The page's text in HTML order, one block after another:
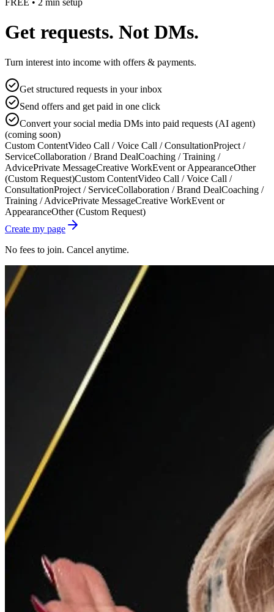
Get requests. Not DMs.
Turn interest into income with offers & payments.
Get structured requests in your inbox
Send offers and get paid in one click
Convert your social media DMs into paid requests (AI agent)
(coming soon)
Custom ContentVideo Call / Voice Call / ConsultationProject /
ServiceCollaboration / Brand DealCoaching / Training /
AdvicePrivate MessageCreative WorkEvent or AppearanceOther
(Custom Request)Custom ContentVideo Call / Voice Call /
ConsultationProject / ServiceCollaboration / Brand DealCoaching /
Training / AdvicePrivate MessageCreative WorkEvent or
AppearanceOther (Custom Request)
Create my page
No fees to join. Cancel anytime.